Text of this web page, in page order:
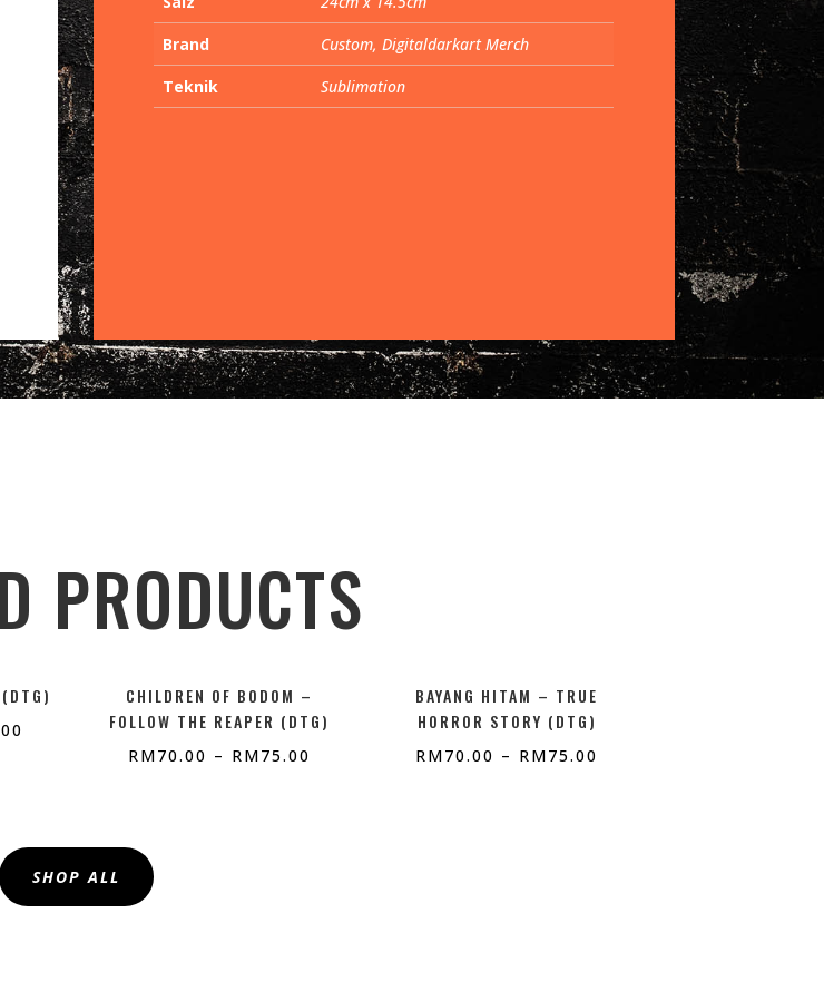
Brand
Custom, Digitaldarkart Merch
Teknik
Sublimation
PRODUCTS
CHILDREN OF BODOM –
FOLLOW THE REAPER (DTG)
RM70.00 – RM75.00
BAYANG HITAM – TRUE
HORROR STORY (DTG)
RM70.00 – RM75.00
SHOP ALL